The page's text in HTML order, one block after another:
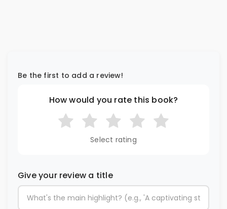
Be the first to add a review!
How would you rate this book?
Select rating
Give your review a title